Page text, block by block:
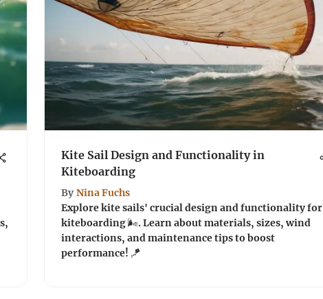
Kite Sail Design and Functionality in
Kiteboarding
By Nina Fuchs
Explore kite sails' crucial design and functionality for
kiteboarding 🌬️. Learn about materials, sizes, wind
interactions, and maintenance tips to boost
performance! 🪁